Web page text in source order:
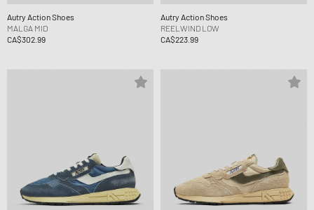
Autry Action Shoes
MALGA MID
CA$302.99
Autry Action Shoes
REELWIND LOW
CA$223.99